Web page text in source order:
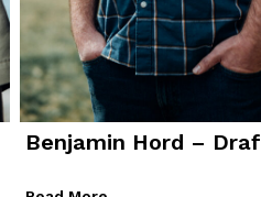
Benjamin Hord –